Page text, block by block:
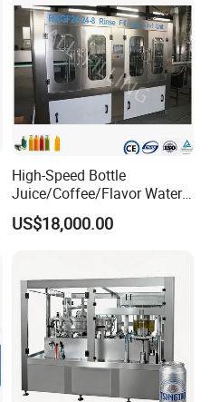
High-Speed Bottle
Juice/Coffee/Flavor Water
/Tea/ Dairy Drink Fruit Juice
Beverages Liquid Making
Line
US$18,000.00